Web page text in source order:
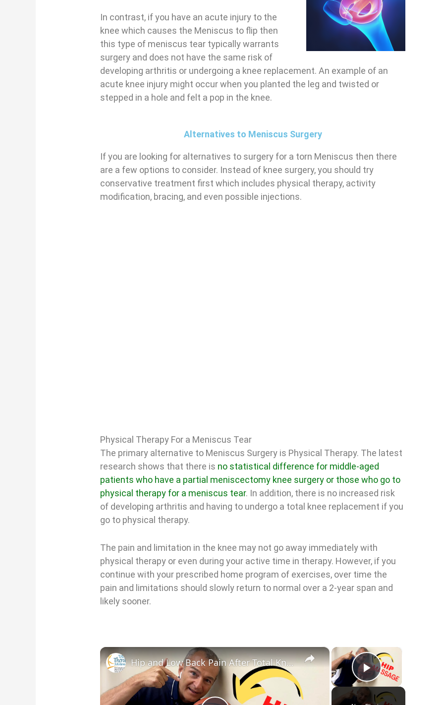
In contrast, if you have an acute injury to the
knee which causes the Meniscus to flip then
this type of meniscus tear typically warrants
surgery and does not have the same risk of
developing arthritis or undergoing a knee replacement. An example of an
acute knee injury might occur when you planted the leg and twisted or
stepped in a hole and felt a pop in the knee.
Alternatives to Meniscus Surgery
If you are looking for alternatives to surgery for a torn Meniscus then there
are a few options to consider. Instead of knee surgery, you should try
conservative treatment first which includes physical therapy, activity
modification, bracing, and even possible injections.
Physical Therapy For a Meniscus Tear
The primary alternative to Meniscus Surgery is Physical Therapy. The latest
research shows that there is no statistical difference for middle-aged
patients who have a partial meniscectomy knee surgery or those who go to
physical therapy for a meniscus tear. In addition, there is no increased risk
of developing arthritis and having to undergo a total knee replacement if you
go to physical therapy.
The pain and limitation in the knee may not go away immediately with
physical therapy or even during your active time in therapy. However, if you
continue with your prescribed home program of exercises, over time the
pain and limitations should slowly return to normal over a 2-year span and
likely sooner.
×
Play
×
Hip and Low Back Pain After Total Knee Replacement Surgery